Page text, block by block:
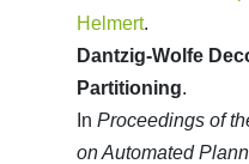
Helmert.
Dantzig-Wolfe
Partitioning.
In Proceedings of
on Automated